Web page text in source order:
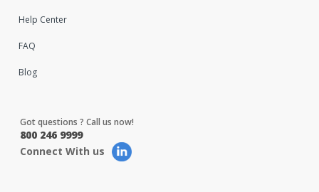
Help Center
FAQ
Blog
Got questions ? Call us now!
800 246 9999
Connect With us